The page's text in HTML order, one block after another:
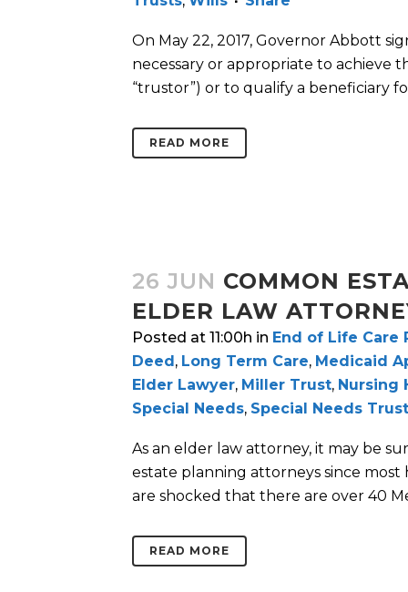
On May 22, 2017, Governor Abbott
necessary or appropriate to achieve
“trustor”) or to qualify a beneficiary
READ MORE
26 JUN COMMON
ELDER LAW
Posted at 11:00h in End of Life Care
Deed, Long Term Care, Medicaid
Elder Lawyer, Miller Trust, Nursing
Special Needs, Special Needs Trust
As an elder law attorney, it may be
estate planning attorneys since
are shocked that there are over 40
READ MORE